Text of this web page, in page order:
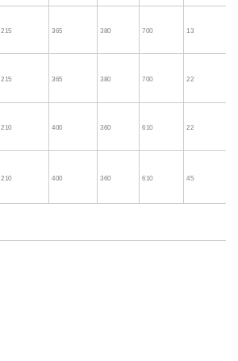
215 365 380 700 13
215 365 380 700 22
210 400 360 610 22
210 400 360 610 45